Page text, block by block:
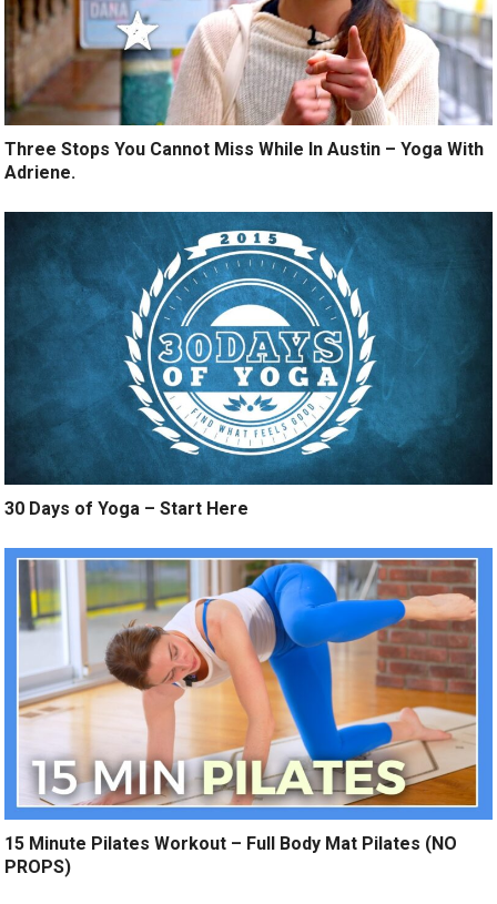
Three Stops You Cannot Miss While In Austin – Yoga With
Adriene.
30 Days of Yoga – Start Here
15 Minute Pilates Workout – Full Body Mat Pilates (NO
PROPS)